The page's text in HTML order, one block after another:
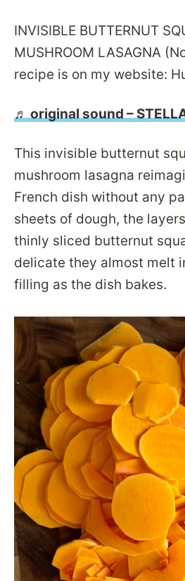
INVISIBLE BUTTERNUT
MUSHROOM LASAGNA
recipe is on my website:
♬ original sound –
This invisible butternut
mushroom lasagna
French dish without any
sheets of dough, the
thinly sliced butternut
delicate they almost melt
filling as the dish bakes.